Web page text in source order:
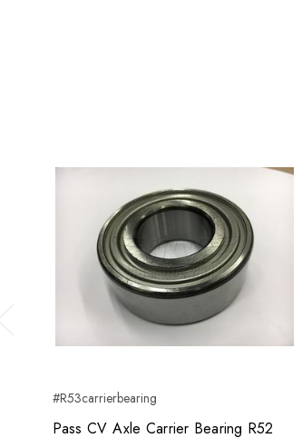
#R53carrierbearing
Pass CV Axle Carrier Bearing R52